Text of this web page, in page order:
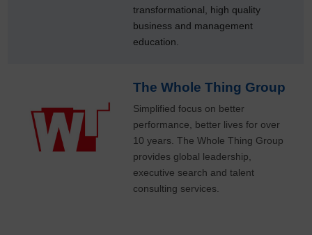
transformational, high quality
business and management
education.
The Whole Thing Group
Simplified focus on better
performance, better lives for over
10 years. The Whole Thing Group
provides global leadership,
executive search and talent
consulting services.